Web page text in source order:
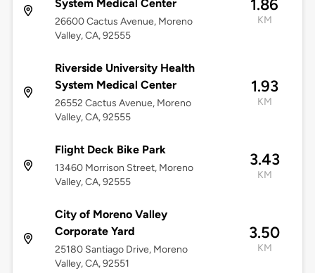
System Medical Center
26600 Cactus Avenue, Moreno
Valley, CA, 92555
1.86
KM
Riverside University Health
System Medical Center
26552 Cactus Avenue, Moreno
Valley, CA, 92555
1.93
KM
Flight Deck Bike Park
13460 Morrison Street, Moreno
Valley, CA, 92555
3.43
KM
City of Moreno Valley
Corporate Yard
25180 Santiago Drive, Moreno
Valley, CA, 92551
3.50
KM